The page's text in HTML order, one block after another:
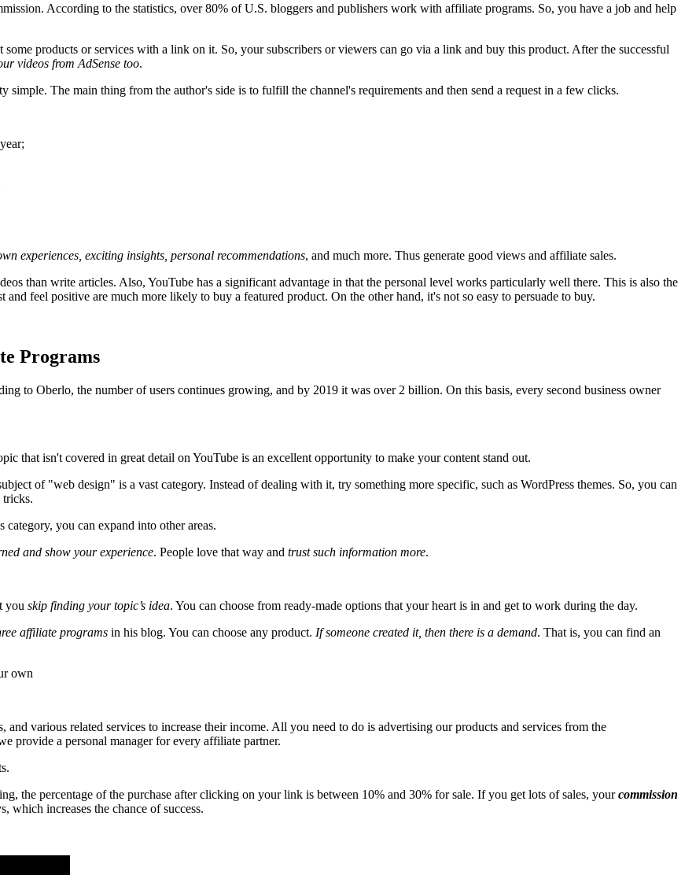
According to the statistics, over 80% of U.S. bloggers and publishers work with affiliate programs. So, you have a job and help
products or services with a link on it. So, your subscribers or viewers can go via a link and buy this product. After the successful
videos from AdSense too.
The main thing from the author's side is to fulfill the channel's requirements and then send a request in a few clicks.
experiences, exciting insights, personal recommendations, and much more. Thus generate good views and affiliate sales.
than write articles. Also, YouTube has a significant advantage in that the personal level works particularly well there. This is also the
and feel positive are much more likely to buy a featured product. On the other hand, it's not so easy to persuade to buy.
Programs
to Oberlo, the number of users continues growing, and by 2019 it was over 2 billion. On this basis, every second business owner
that isn't covered in great detail on YouTube is an excellent opportunity to make your content stand out.
of "web design" is a vast category. Instead of dealing with it, try something more specific, such as WordPress themes. So, you can
tricks.
you can expand into other areas.
and show your experience. People love that way and trust such information more.
you skip finding your topic’s idea. You can choose from ready-made options that your heart is in and get to work during the day.
affiliate programs in his blog. You can choose any product. If someone created it, then there is a demand. That is, you can find an
own
various related services to increase their income. All you need to do is advertising our products and services from the
provide a personal manager for every affiliate partner.
the percentage of the purchase after clicking on your link is between 10% and 30% for sale. If you get lots of sales, yourcommission
which increases the chance of success.